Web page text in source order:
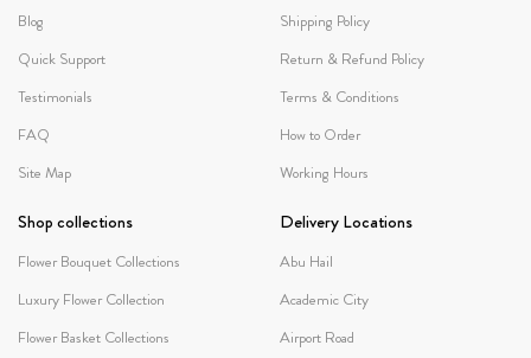
Blog
Quick Support
Testimonials
FAQ
Site Map
Shipping Policy
Return & Refund Policy
Terms & Conditions
How to Order
Working Hours
Shop collections
Flower Bouquet Collections
Luxury Flower Collection
Flower Basket Collections
Delivery Locations
Abu Hail
Academic City
Airport Road